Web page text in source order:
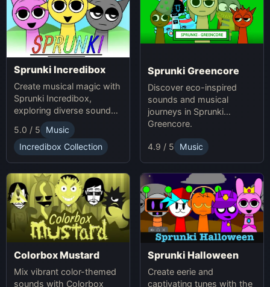
Sprunki Incredibox
Create musical magic with
Sprunki Incredibox,
exploring diverse sounds
and themes.
5.0 / 5
Music
Incredibox Collection
Sprunki Greencore
Discover eco-inspired
sounds and musical
journeys in Sprunki
Greencore.
4.9 / 5 Music
Colorbox Mustard
Mix vibrant color-themed
sounds with Colorbox
Sprunki Halloween
Create eerie and
captivating tunes with the